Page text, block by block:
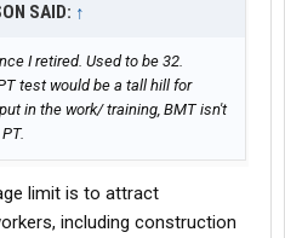
SAID: ↑
I retired. Used to be 32.
test would be a tall hill for
in the work/ training, BMT isn't
limit is to attract
including construction